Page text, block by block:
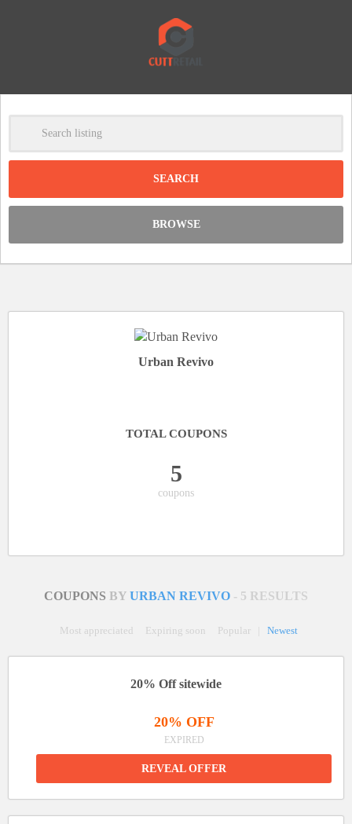
Clear
BROWSE
Urban Revivo
TOTAL COUPONS
5
coupons
COUPONS BY URBAN REVIVO - 5 RESULTS
Most appreciated Expiring soon Popular Newest
20% Off sitewide
20% OFF
EXPIRED
REVEAL OFFER
-
DISCOUNT: